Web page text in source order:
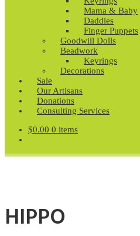
Mama & Baby
Daddies
Finger Puppets
Goodwill Dolls
Beadwork
Keyrings
Decorations
Sale
Our Artisans
Donations
Consulting Services
$0.00 0 items
HIPPO